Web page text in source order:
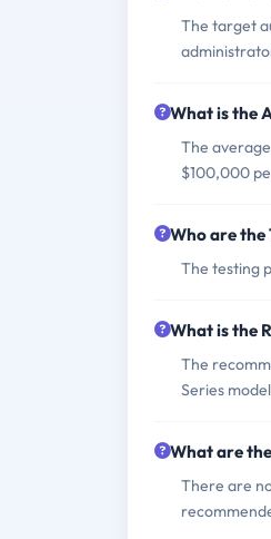
The target
What is the
The
$100,000
Who are the
The testing
What is the
The
Series
What are
There are